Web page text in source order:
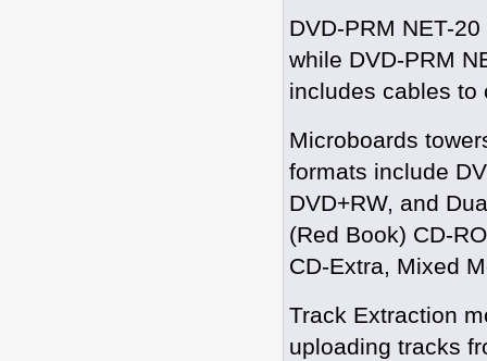
DVD-PRM NET-
while DVD-PRM
includes cables to
Microboards
formats include
DVD+RW, and
(Red Book) CD-
CD-Extra, Mixed
Track Extraction
uploading tracks